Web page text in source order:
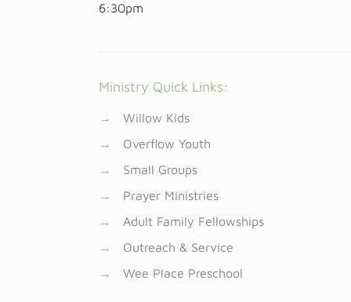
6:30pm
Ministry Quick Links:
→
Willow Kids
→
Overflow Youth
→
Small Groups
→
Prayer Ministries
→
Adult Family Fellowships
→
Outreach & Service
→
Wee Place Preschool